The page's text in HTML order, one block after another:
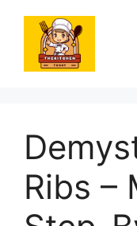
content
Ribs –